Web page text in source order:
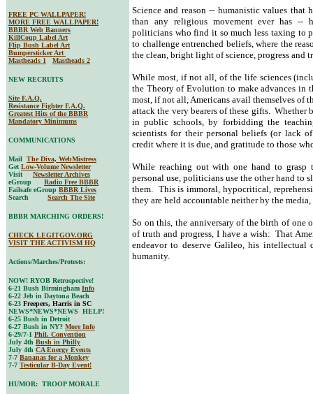
Science and reason -- humanistic values
than any religious movement ever has --
politicians who find it so much less taxing to
to challenge entrenched beliefs, where the
the clean, bright light of science, progress and
While most, if not all, of the life sciences
the Theory of Evolution to make advances
most, if not all, Americans avail themselves of
attack the very bearers of these gifts.
in public schools, by forbidding the
scientists for their personal beliefs (or lack
credit where it is due, and gratitude to those
While reaching out with one hand to grasp
personal use, politicians use the other hand
them. This is immoral, hypocritical,
they are held accountable neither by the
So on this, the anniversary of the birth of one
of truth and progress, I have a wish: That
endeavor to deserve Galileo, his intellectual
humanity.
FREE PC WALLPAPER!
MORE FREE WALLPAPER!
BBBR Web Banners
KillCoup Label Art
Flip Bush Label Art
Bumpersticker Art
Mastheads 1
Mastheads 2
NEW RECRUITS
Site F.A.Q.
Resistance Fighter F.A.Q.
Greatest Hits of the BBBR
Mandatory Minimums
COMMUNICATIONS
Mail The Diva, WebMistress
Get Low-Volume Newsletter
Visit Newsletter Archives
eGroup Radio Free BBBR
Failsafe eGroup BBBR Lives
Search Search The Site
BBBR MARCHING ORDERS!
CHECK LEGITGOV.ORG
VISIT THE ACTIVISM HQ
Actions/Marches/Protests:
NOW! RYOB Retrospective!
6-21 Bush Birmingham Info
6-22 Jeb in Daytona Beach
6-23 Freepers, Harris in SC
NEWS*NEWS*NEWS HELP!
6-25 Bush in Detroit
6-27 Bush in NY? More Info
6-29/7-1 Phil. Convention
July 4th Bush in Philly
July 4th CA Energy Events
7-7 Bananas for a Monkey
7-7 Testicular B-Day Event!
HUMOR: TROOP MORALE